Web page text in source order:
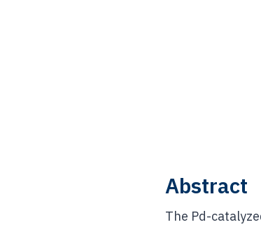
Abstract
The Pd-